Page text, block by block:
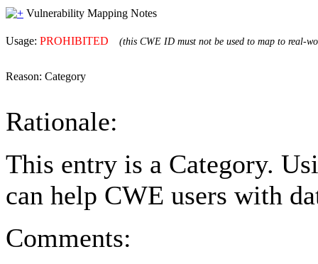
Vulnerability Mapping Notes
Usage: PROHIBITED (this CWE ID must not be used to map to real-
Reason: Category
Rationale:
This entry is a Category.
can help CWE users with
Comments: